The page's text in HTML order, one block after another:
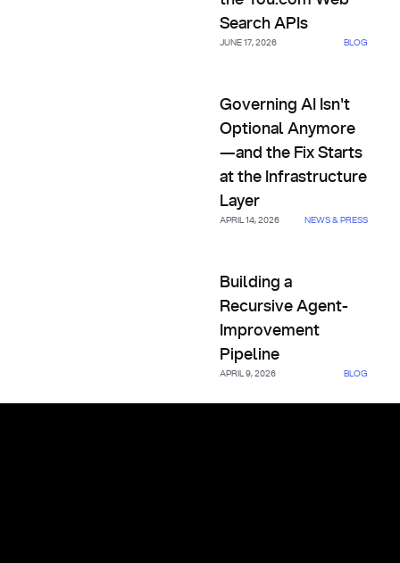
Search APIs
JUNE 17, 2026 BLOG
Governing AI Isn't
Optional Anymore
—and the Fix Starts
at the Infrastructure
Layer
APRIL 14, 2026 NEWS & PRESS
Building a
Recursive Agent-
Improvement
Pipeline
APRIL 9, 2026 BLOG